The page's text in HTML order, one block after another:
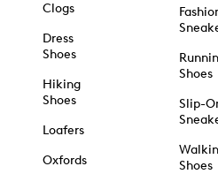
Clogs
Dress
Shoes
Hiking
Shoes
Loafers
Oxfords
Shoes
Slip-
Shoes